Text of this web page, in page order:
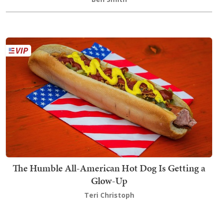
The Humble All-American Hot Dog Is Getting a
Glow-Up
Teri Christoph